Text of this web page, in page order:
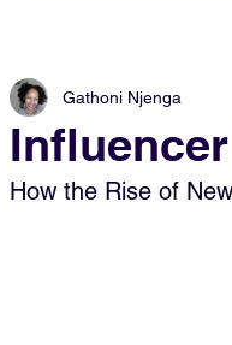
Gathoni Njenga
How the Rise of